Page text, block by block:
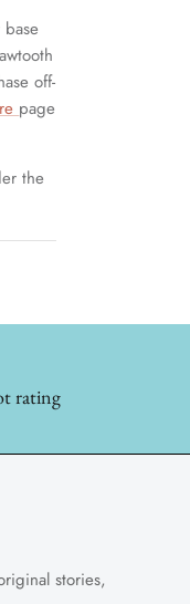
off-
page
the
rating
stories,